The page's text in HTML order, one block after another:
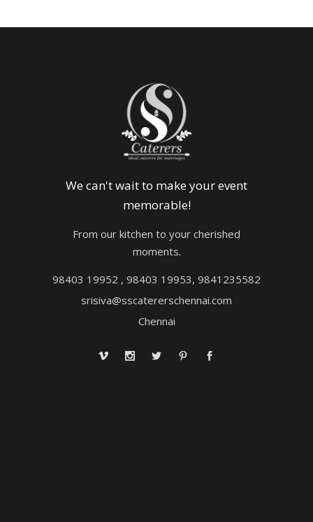
We can't wait to make your event
memorable!
From our kitchen to your cherished
moments.
98403 19952 , 98403 19953, 9841235582
srisiva@sscatererschennai.com
Chennai